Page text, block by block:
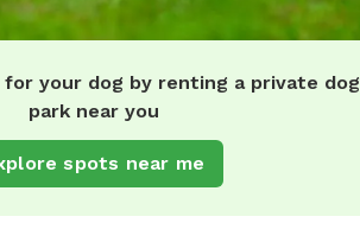
your dog by renting a private dog
park near you
spots near me